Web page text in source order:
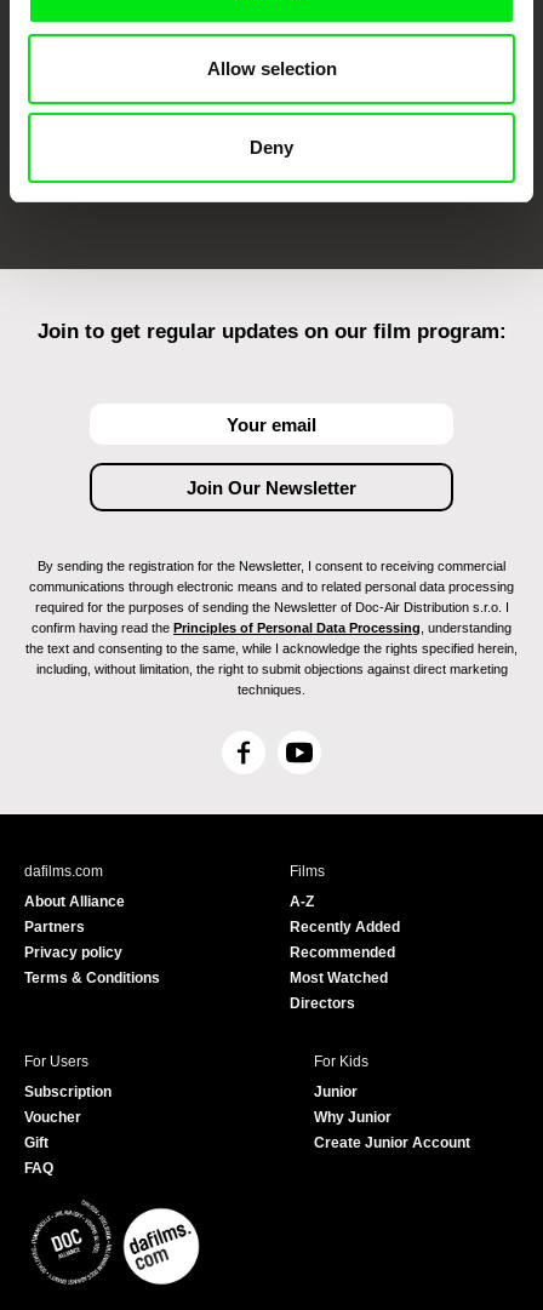
Allow selection
Deny
FIDMarseille Ji.hlava IDFF Visions du Réel
Join to get regular updates on our film program:
By sending the registration for the Newsletter, I consent to receiving commercial
communications through electronic means and to related personal data processing
required for the purposes of sending the Newsletter of Doc-Air Distribution s.r.o. I
confirm having read the Principles of Personal Data Processing , understanding
the text and consenting to the same, while I acknowledge the rights specified herein,
including, without limitation, the right to submit objections against direct marketing
techniques.
F
c
Y
u
e
dafilms.com
About Alliance
Partners
Privacy policy
Terms & Conditions
Films
A-Z
Recently Added
Recommended
Most Watched
Directors
For Users
Subscription
Voucher
Gift
FAQ
For Kids
Junior
Why Junior
Create Junior Account